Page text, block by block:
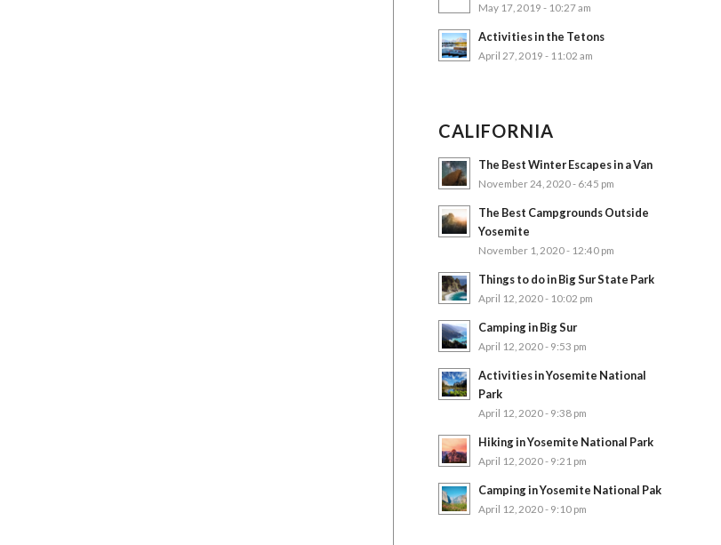
May 17, 2019 - 10:27 am
Activities in the Tetons
April 27, 2019 - 11:02 am
CALIFORNIA
The Best Winter Escapes in a Van
November 24, 2020 - 6:45 pm
The Best Campgrounds Outside
Yosemite
November 1, 2020 - 12:40 pm
Things to do in Big Sur State Park
April 12, 2020 - 10:02 pm
Camping in Big Sur
April 12, 2020 - 9:53 pm
Activities in Yosemite National
Park
April 12, 2020 - 9:38 pm
Hiking in Yosemite National Park
April 12, 2020 - 9:21 pm
Camping in Yosemite National Pak
April 12, 2020 - 9:10 pm